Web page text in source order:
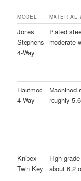
MODEL MATERIAL
Jones
Stephens
4-Way
Plated
moderate
Hautmec
4-Way
Machined
roughly
Knipex
Twin Key
High-
about 6.2